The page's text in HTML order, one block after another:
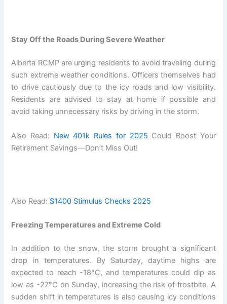
Stay Off the Roads During Severe Weather
Alberta RCMP are urging residents to avoid traveling during
such extreme weather conditions. Officers themselves had
to drive cautiously due to the icy roads and low visibility.
Residents are advised to stay at home if possible and
avoid taking unnecessary risks by driving in the storm.
Also Read: New 401k Rules for 2025 Could Boost Your
Retirement Savings—Don’t Miss Out!
Also Read: $1400 Stimulus Checks 2025
Freezing Temperatures and Extreme Cold
In addition to the snow, the storm brought a significant
drop in temperatures. By Saturday, daytime highs are
expected to reach -18°C, and temperatures could dip as
low as -27°C on Sunday, increasing the risk of frostbite. A
sudden shift in temperatures is also causing icy conditions